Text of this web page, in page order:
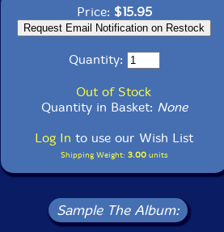
Price: $15.95
Quantity:
Out of Stock
Quantity in Basket: None
Log In to use our Wish List
Shipping Weight: 3.00units
Sample The Album: